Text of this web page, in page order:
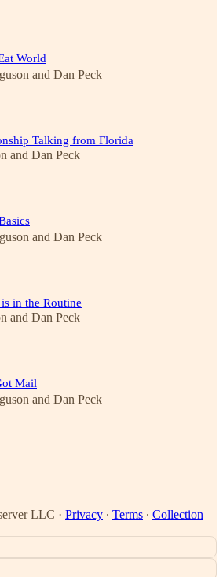
World
and Dan Peck
Talking from Florida
and Dan Peck
and Dan Peck
in the Routine
and Dan Peck
Mail
and Dan Peck
LLC · Privacy ∙ Terms ∙ Collection